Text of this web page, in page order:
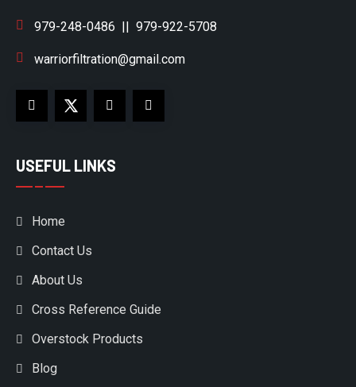
979-248-0486 || 979-922-5708
warriorfiltration@gmail.com
USEFUL LINKS
Home
Contact Us
About Us
Cross Reference Guide
Overstock Products
Blog